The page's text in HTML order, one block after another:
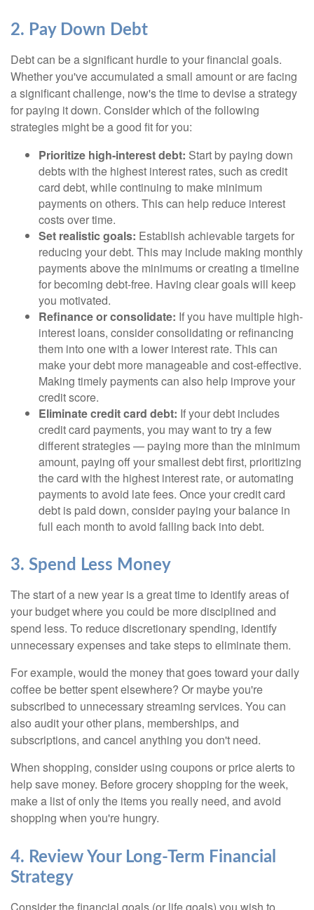
2. Pay Down Debt
Debt can be a significant hurdle to your financial goals.
Whether you've accumulated a small amount or are facing
a significant challenge, now's the time to devise a strategy
for paying it down. Consider which of the following
strategies might be a good fit for you:
Prioritize high-interest debt: Start by paying down
debts with the highest interest rates, such as credit
card debt, while continuing to make minimum
payments on others. This can help reduce interest
costs over time.
Set realistic goals: Establish achievable targets for
reducing your debt. This may include making monthly
payments above the minimums or creating a timeline
for becoming debt-free. Having clear goals will keep
you motivated.
Refinance or consolidate: If you have multiple high-
interest loans, consider consolidating or refinancing
them into one with a lower interest rate. This can
make your debt more manageable and cost-effective.
Making timely payments can also help improve your
credit score.
Eliminate credit card debt: If your debt includes
credit card payments, you may want to try a few
different strategies — paying more than the minimum
amount, paying off your smallest debt first, prioritizing
the card with the highest interest rate, or automating
payments to avoid late fees. Once your credit card
debt is paid down, consider paying your balance in
full each month to avoid falling back into debt.
3. Spend Less Money
The start of a new year is a great time to identify areas of
your budget where you could be more disciplined and
spend less. To reduce discretionary spending, identify
unnecessary expenses and take steps to eliminate them.
For example, would the money that goes toward your daily
coffee be better spent elsewhere? Or maybe you're
subscribed to unnecessary streaming services. You can
also audit your other plans, memberships, and
subscriptions, and cancel anything you don't need.
When shopping, consider using coupons or price alerts to
help save money. Before grocery shopping for the week,
make a list of only the items you really need, and avoid
shopping when you're hungry.
4. Review Your Long-Term Financial
Strategy